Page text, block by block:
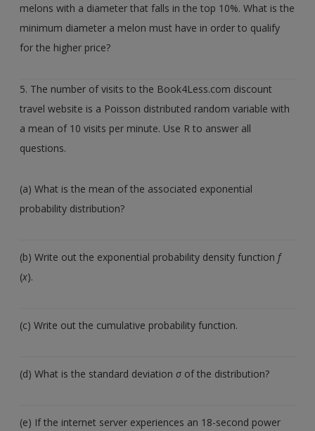
melons with a diameter that falls in the top 10%. What is the
minimum diameter a melon must have in order to qualify
for the higher price?
5. The number of visits to the Book4Less.com discount
travel website is a Poisson distributed random variable with
a mean of 10 visits per minute. Use R to answer all
questions.
(a) What is the mean of the associated exponential
probability distribution?
(b) Write out the exponential probability density functionf
(x).
(c) Write out the cumulative probability function.
(d) What is the standard deviationσ of the distribution?
(e) If the internet server experiences an 18-second power